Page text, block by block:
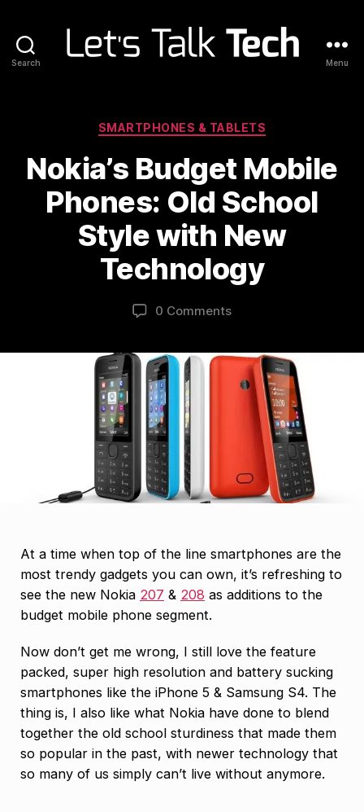
Search Menu
Categories
SMARTPHONES & TABLETS
Nokia’s Budget Mobile
Phones: Old School
Style with New
Technology
0 Comments
At a time when top of the line smartphones are the
most trendy gadgets you can own, it’s refreshing to
see the new Nokia 207 & 208 as additions to the
budget mobile phone segment.
Now don’t get me wrong, I still love the feature
packed, super high resolution and battery sucking
smartphones like the iPhone 5 & Samsung S4. The
thing is, I also like what Nokia have done to blend
together the old school sturdiness that made them
so popular in the past, with newer technology that
so many of us simply can’t live without anymore.